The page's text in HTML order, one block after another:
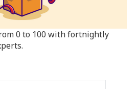
0 to 100 with fortnightly